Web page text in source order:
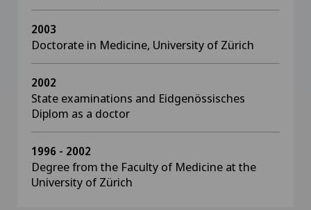
2003
Doctorate in Medicine, University of Zürich
2002
State examinations and Eidgenössisches
Diplom as a doctor
1996 - 2002
Degree from the Faculty of Medicine at the
University of Zürich